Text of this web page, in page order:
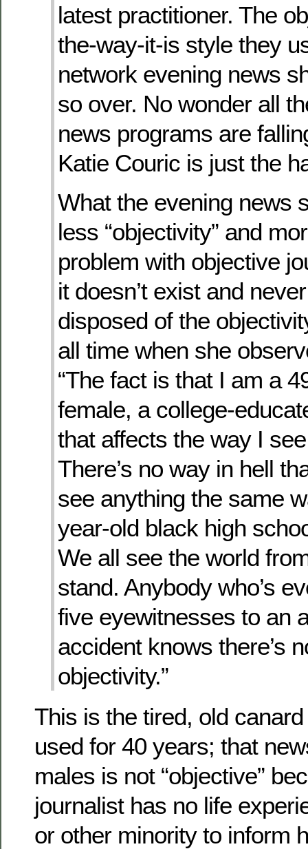
latest practitioner. The
the-way-it-is style they
network evening news
so over. No wonder all
news programs are
Katie Couric is just the
What the evening news
less “objectivity” and
problem with objective
it doesn’t exist and
disposed of the
all time when she
“The fact is that I am a
female, a college-
that affects the way I
There’s no way in hell
see anything the same
year-old black high
We all see the world
stand. Anybody who’s
five eyewitnesses to an
accident knows there’s
objectivity.”
This is the tired, old
used for 40 years; that
males is not “objective”
journalist has no life
or other minority to inform